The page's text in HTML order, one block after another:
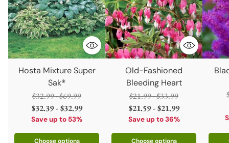
Hosta Mixture Super
Sak®
Regular
price
$32.99 - $69.99
$32.39 - $32.99
Save up to 53%
Choose options
Old-Fashioned
Bleeding Heart
Regular
price
$21.99 - $33.99
$21.59 - $21.99
Save up to 36%
Choose options